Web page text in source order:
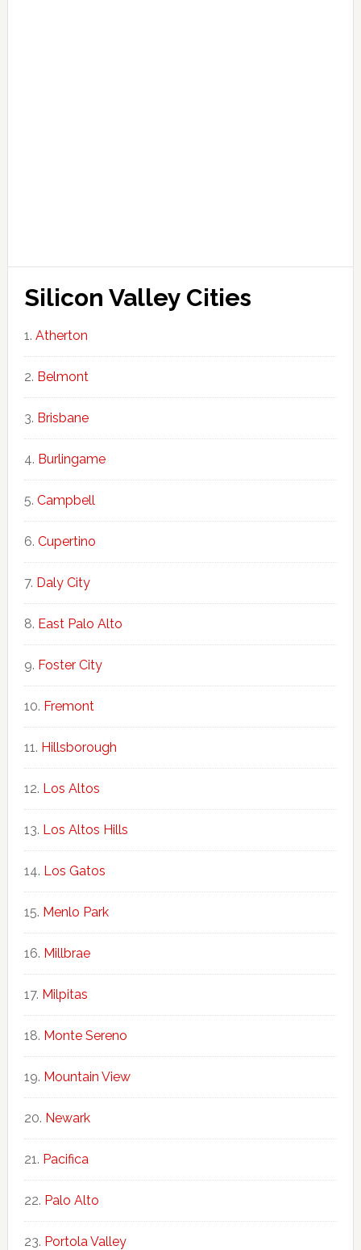
Silicon Valley Cities
Atherton
Belmont
Brisbane
Burlingame
Campbell
Cupertino
Daly City
East Palo Alto
Foster City
Fremont
Hillsborough
Los Altos
Los Altos Hills
Los Gatos
Menlo Park
Millbrae
Milpitas
Monte Sereno
Mountain View
Newark
Pacifica
Palo Alto
Portola Valley